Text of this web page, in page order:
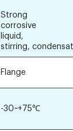
Strong
corrosive
liquid,
stirring,
Flange
-30~+75℃